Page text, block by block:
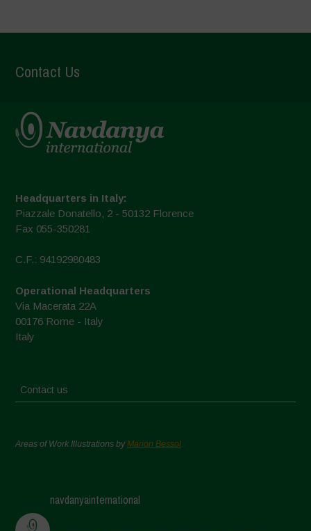
Contact Us
Headquarters in Italy:
Piazzale Donatello, 2 - 50132 Florence
Fax 055-350281
C.F.: 94192980483
Operational Headquarters
Via Macerata 22A
00176 Rome - Italy
Italy
Contact us
Areas of Work Illustrations byMarion Bessol
navdanyainternational